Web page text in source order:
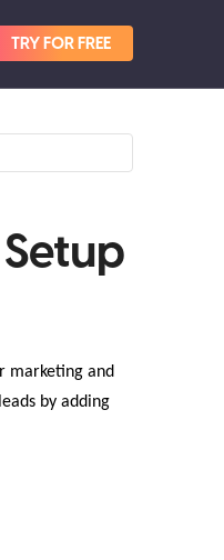
TRY FOR FREE
marketing and
by adding